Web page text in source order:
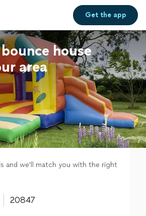
Get theapp
house
area
and we'll match you with the right